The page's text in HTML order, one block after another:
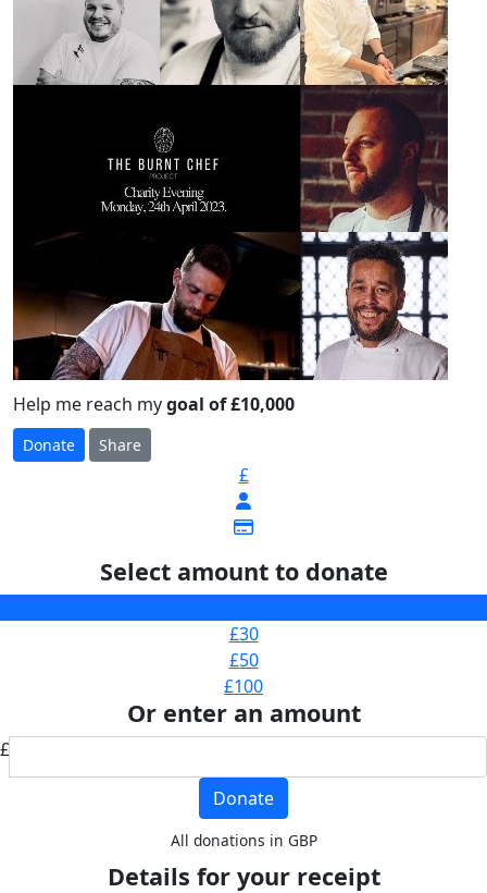
Help me reach mygoal of £10,000
Donate Share
£
Select amount to donate
£30
£50
£100
Or enter an amount
£
Donate
All donations in GBP
Details for your receipt